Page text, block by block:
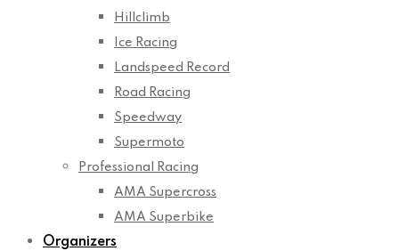
Hillclimb
Ice Racing
Landspeed Record
Road Racing
Speedway
Supermoto
Professional Racing
AMA Supercross
AMA Superbike
Organizers